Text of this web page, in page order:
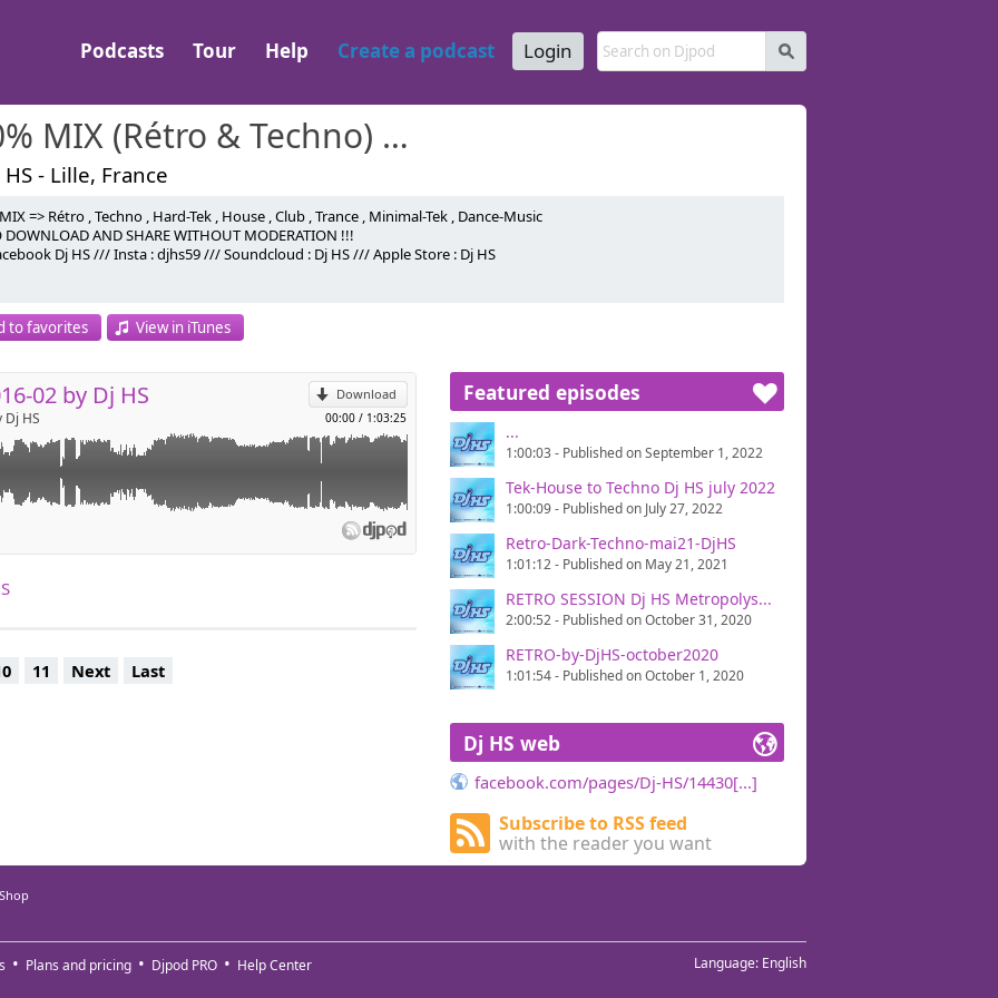
s
Podcasts Tour Help Create a podcast Login
100% MIX (Rétro & Techno) Dj HS
- Lille, France
=> Rétro , Techno , Hard-Tek , House , Club , Trance , Minimal-Tek , Dance-Music
DOWNLOAD AND SHARE WITHOUT MODERATION !!!
Dj HS /// Insta : djhs59 /// Soundcloud : Dj HS /// Apple Store : Dj HS
to favorites View in iTunes
Download
00:00 / 1:03:25
02 by Dj HS
Dj HS
11 Next Last
Featured episodes
...
1:00:03 - Published on September 1, 2022
Tek-House to Techno Dj HS july 2022
1:00:09 - Published on July 27, 2022
Retro-Dark-Techno-mai21-DjHS
1:01:12 - Published on May 21, 2021
RETRO SESSION Dj HS Metropolys...
2:00:52 - Published on October 31, 2020
RETRO-by-DjHS-october2020
1:01:54 - Published on October 1, 2020
Dj HS web
facebook.com/pages/Dj-HS/14430[...]
Subscribe to RSS feed
with the reader you want
Plans and pricing Djpod PRO Help Center Language: English